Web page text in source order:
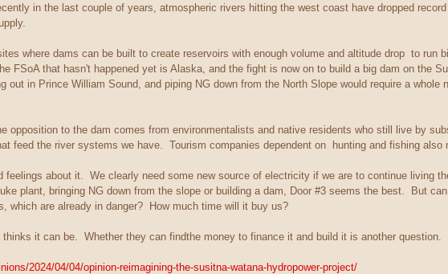
in the last couple of years, atmospheric rivers hitting the west coast have dropped
where dams can be built to create reservoirs with enough volume and altitude drop to run
FSoA that hasn't happened yet is Alaska, and the fight is now on to build a big dam on the
out in Prince William Sound, and piping NG down from the North Slope would require a whole
opposition to the dam comes from environmentalists and native residents who still live by
feed the river systems we have. Tourism companies dependent on hunting and fishing also
feelings about it. We clearly need some new source of electricity if we are to continue living
plant, bringing NG down from the slope or building a dam, Door #3 seems the best. But
which are already in danger? How much time will it buy us?
it can be. Whether they can findthe money to finance it and build it is another question.
2024/04/04/opinion-reimagining-the-susitna-watana-hydropower-project/